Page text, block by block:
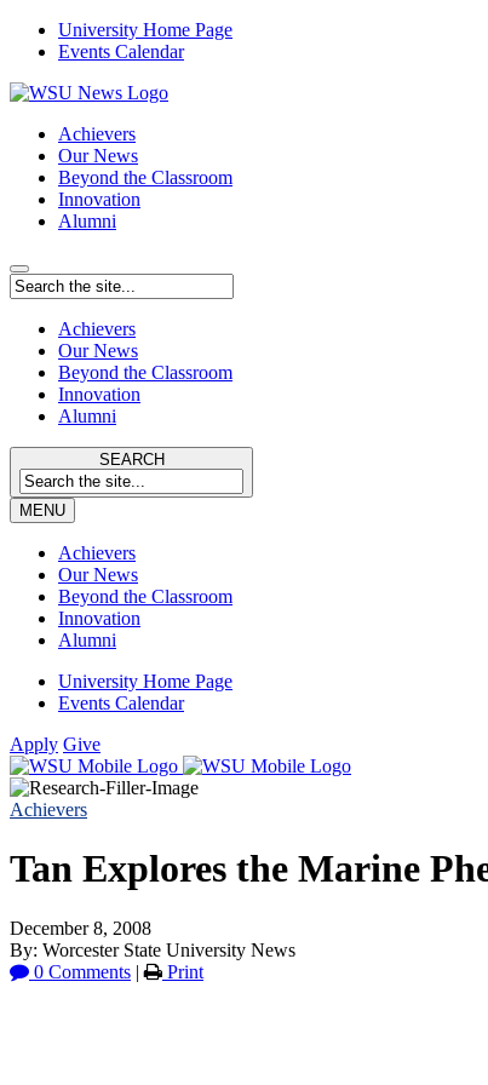
University Home Page
Events Calendar
Achievers
Our News
Beyond the Classroom
Innovation
Alumni
Achievers
Our News
Beyond the Classroom
Innovation
Alumni
SEARCH
MENU
Achievers
Our News
Beyond the Classroom
Innovation
Alumni
University Home Page
Events Calendar
Apply Give
Achievers
Tan Explores the Marine
December 8, 2008
By: Worcester State University News
0 Comments | Print